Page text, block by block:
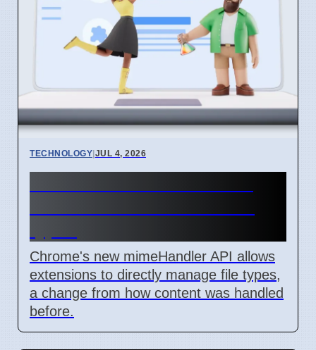
TECHNOLOGY|JUL 4, 2026
Chrome's new mimeHandler API allows
extensions to directly manage file types,
a change from how content was handled
before.